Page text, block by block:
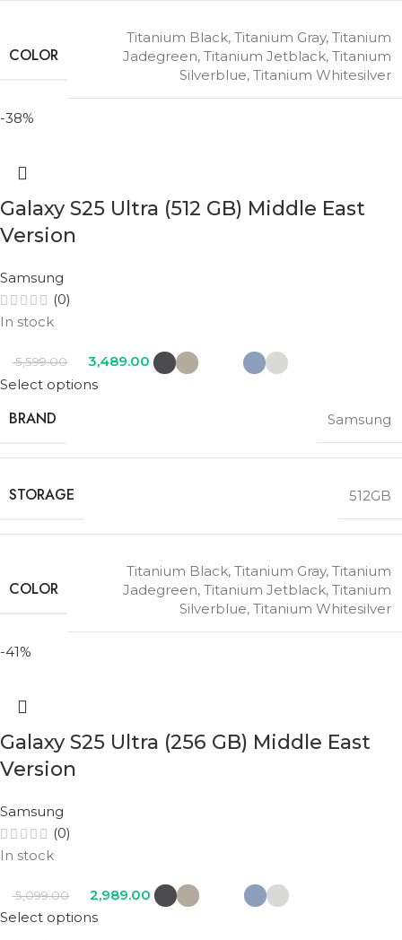
COLOR
Titanium Black, Titanium Gray, Titanium
Jadegreen, Titanium Jetblack, Titanium
Silverblue, Titanium Whitesilver
-38%
Galaxy S25 Ultra (512 GB) Middle East
Version
Samsung
(0)
In stock
5,599.00
3,489.00
Select options
BRAND Samsung
STORAGE 512GB
COLOR
Titanium Black, Titanium Gray, Titanium
Jadegreen, Titanium Jetblack, Titanium
Silverblue, Titanium Whitesilver
-41%
Galaxy S25 Ultra (256 GB) Middle East
Version
Samsung
(0)
In stock
5,099.00
2,989.00
Select options